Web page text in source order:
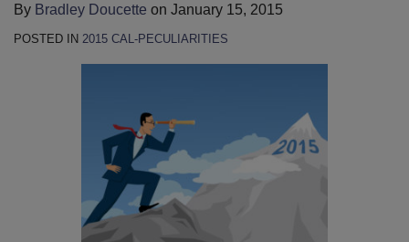
By Bradley Doucette on January 15, 2015
POSTED IN 2015 CAL-PECULIARITIES